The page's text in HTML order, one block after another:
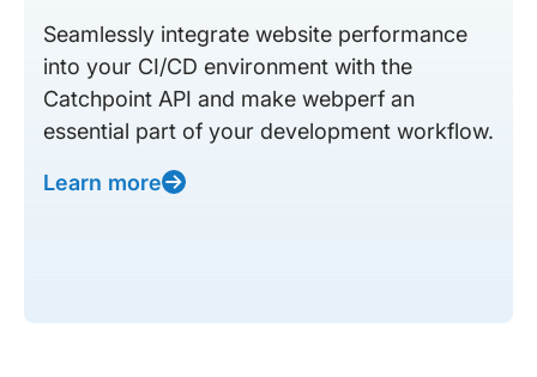
Seamlessly integrate website performance
into your CI/CD environment with the
Catchpoint API and make webperf an
essential part of your development workflow.
Learn more